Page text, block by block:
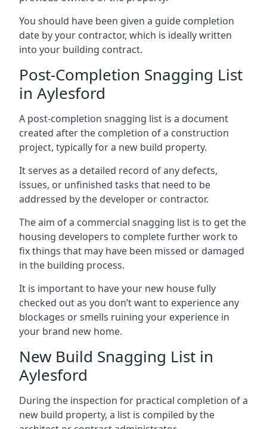
You should have been given a guide completion
date by your contractor, which is ideally written
into your building contract.
Post-Completion Snagging List
in Aylesford
A post-completion snagging list is a document
created after the completion of a construction
project, typically for a new build property.
It serves as a detailed record of any defects,
issues, or unfinished tasks that need to be
addressed by the developer or contractor.
The aim of a commercial snagging list is to get the
housing developers to complete further work to
fix things that may have been missed or damaged
in the building process.
It is important to have your new house fully
checked out as you don’t want to experience any
blockages or smells ruining your experience in
your brand new home.
New Build Snagging List in
Aylesford
During the inspection for practical completion of a
new build property, a list is compiled by the